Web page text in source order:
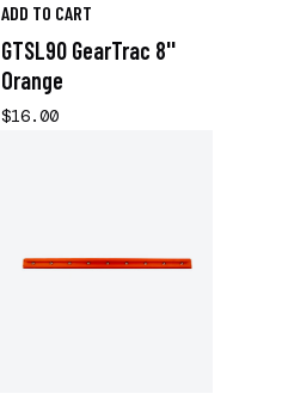
ADD TO CART
GTSL90 GearTrac 8''
Orange
$16.00